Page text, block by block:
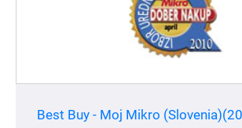
Best Buy - Moj Mikro